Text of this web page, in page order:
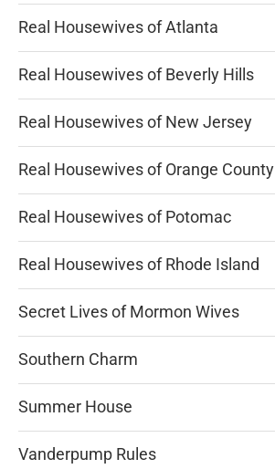
Real Housewives of Atlanta
Real Housewives of Beverly Hills
Real Housewives of New Jersey
Real Housewives of Orange County
Real Housewives of Potomac
Real Housewives of Rhode Island
Secret Lives of Mormon Wives
Southern Charm
Summer House
Vanderpump Rules